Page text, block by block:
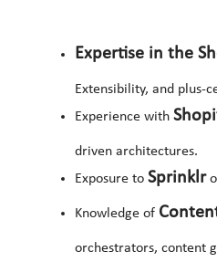
Expertise in the
Extensibility, and plus-
Experience with
driven architectures.
Exposure to Sprinklr
Knowledge of
orchestrators, content